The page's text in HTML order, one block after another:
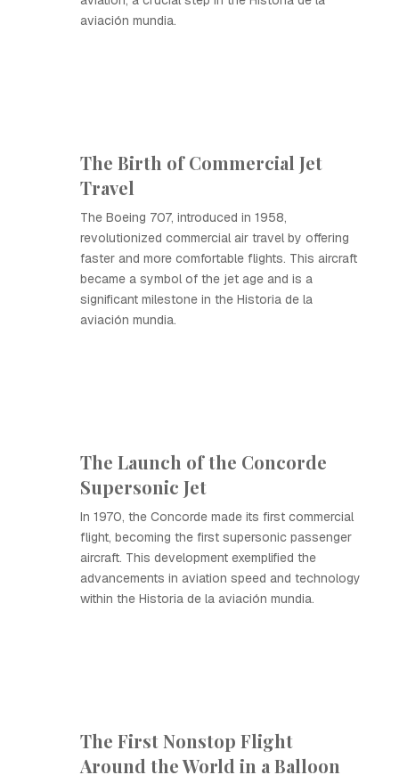
aviación mundia.
The Birth of Commercial Jet
Travel
The Boeing 707, introduced in 1958,
revolutionized commercial air travel by offering
faster and more comfortable flights. This aircraft
became a symbol of the jet age and is a
significant milestone in the Historia de la
aviación mundia.
The Launch of the Concorde
Supersonic Jet
In 1970, the Concorde made its first commercial
flight, becoming the first supersonic passenger
aircraft. This development exemplified the
advancements in aviation speed and technology
within the Historia de la aviación mundia.
The First Nonstop Flight
Around the World in a Balloon